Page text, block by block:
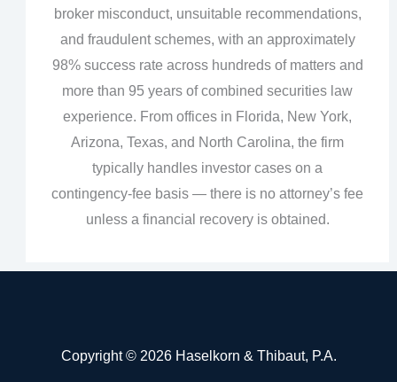
broker misconduct, unsuitable recommendations,
and fraudulent schemes, with an approximately
98% success rate across hundreds of matters and
more than 95 years of combined securities law
experience. From offices in Florida, New York,
Arizona, Texas, and North Carolina, the firm
typically handles investor cases on a
contingency‑fee basis — there is no attorney’s fee
unless a financial recovery is obtained.
Copyright © 2026 Haselkorn & Thibaut, P.A.